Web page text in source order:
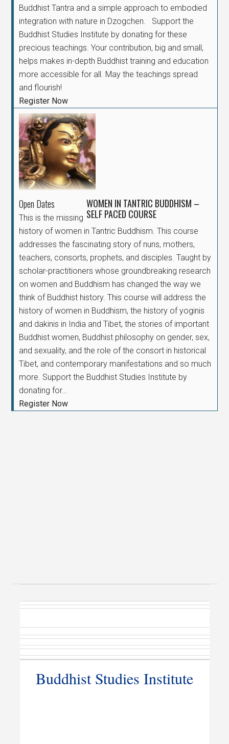
Buddhist Tantra and a simple approach to embodied
integration with nature in Dzogchen. Support the
Buddhist Studies Institute by donating for these
precious teachings. Your contribution, big and small,
helps makes in-depth Buddhist training and education
more accessible for all. May the teachings spread
and flourish!
Register Now
WOMEN IN TANTRIC BUDDHISM –
SELF PACED COURSE
Open Dates
This is the missing
history of women in Tantric Buddhism. This course
addresses the fascinating story of nuns, mothers,
teachers, consorts, prophets, and disciples. Taught by
scholar-practitioners whose groundbreaking research
on women and Buddhism has changed the way we
think of Buddhist history. This course will address the
history of women in Buddhism, the history of yoginis
and dakinis in India and Tibet, the stories of important
Buddhist women, Buddhist philosophy on gender, sex,
and sexuality, and the role of the consort in historical
Tibet, and contemporary manifestations and so much
more. Support the Buddhist Studies Institute by
donating for…
Register Now
Buddhist Studies Institute